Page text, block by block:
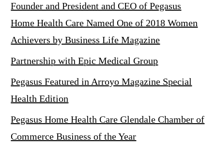
Founder and President and CEO of Pegasus
Home Health Care Named One of 2018 Women
Achievers by Business Life Magazine
Partnership with Epic Medical Group
Pegasus Featured in Arroyo Magazine Special
Health Edition
Pegasus Home Health Care Glendale Chamber of
Commerce Business of the Year